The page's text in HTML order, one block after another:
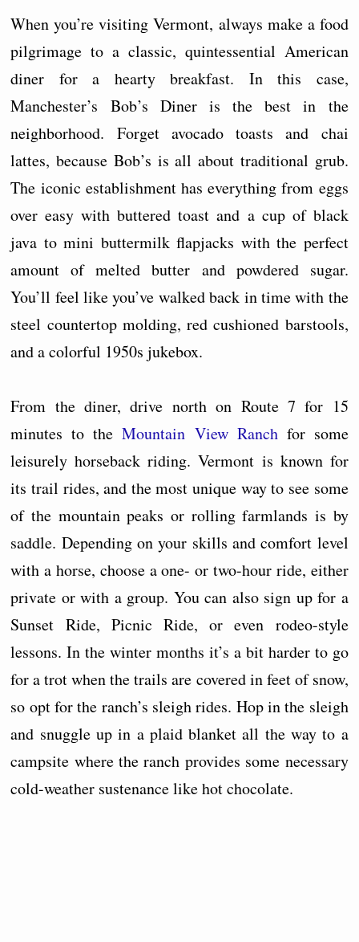
When you’re visiting Vermont, always make a food
pilgrimage to a classic, quintessential American
diner for a hearty breakfast. In this case,
Manchester’s Bob’s Diner is the best in the
neighborhood. Forget avocado toasts and chai
lattes, because Bob’s is all about traditional grub.
The iconic establishment has everything from eggs
over easy with buttered toast and a cup of black
java to mini buttermilk flapjacks with the perfect
amount of melted butter and powdered sugar.
You’ll feel like you’ve walked back in time with the
steel countertop molding, red cushioned barstools,
and a colorful 1950s jukebox.
From the diner, drive north on Route 7 for 15
minutes to theMountain View Ranchfor some
leisurely horseback riding. Vermont is known for
its trail rides, and the most unique way to see some
of the mountain peaks or rolling farmlands is by
saddle. Depending on your skills and comfort level
with a horse, choose a one- or two-hour ride, either
private or with a group. You can also sign up for a
Sunset Ride, Picnic Ride, or even rodeo-style
lessons. In the winter months it’s a bit harder to go
for a trot when the trails are covered in feet of snow,
so opt for the ranch’s sleigh rides. Hop in the sleigh
and snuggle up in a plaid blanket all the way to a
campsite where the ranch provides some necessary
cold-weather sustenance like hot chocolate.